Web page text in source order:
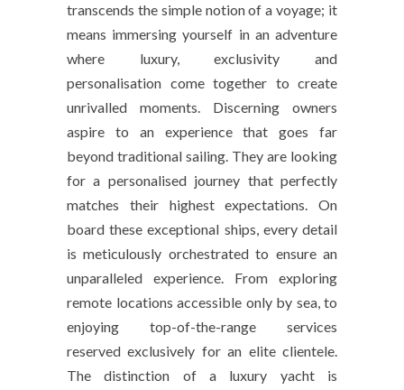
transcends the simple notion of a voyage; it
means immersing yourself in an adventure
where luxury, exclusivity and
personalisation come together to create
unrivalled moments. Discerning owners
aspire to an experience that goes far
beyond traditional sailing. They are looking
for a personalised journey that perfectly
matches their highest expectations. On
board these exceptional ships, every detail
is meticulously orchestrated to ensure an
unparalleled experience. From exploring
remote locations accessible only by sea, to
enjoying top-of-the-range services
reserved exclusively for an elite clientele.
The distinction of a luxury yacht is